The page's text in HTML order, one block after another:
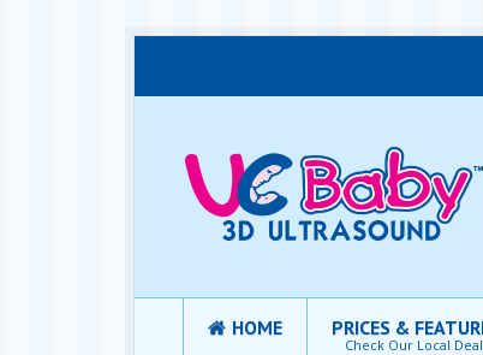
HOME PRICES &
Check Our Local